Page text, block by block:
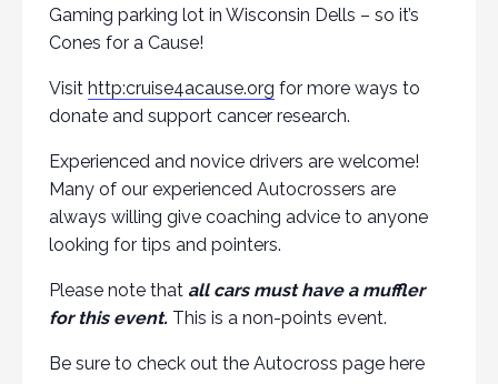
Gaming parking lot in Wisconsin Dells – so it’s
Cones for a Cause!
Visit http:cruise4acause.org for more ways to
donate and support cancer research.
Experienced and novice drivers are welcome!
Many of our experienced Autocrossers are
always willing give coaching advice to anyone
looking for tips and pointers.
Please note that all cars must have a muffler
for this event. This is a non-points event.
Be sure to check out the Autocross page here